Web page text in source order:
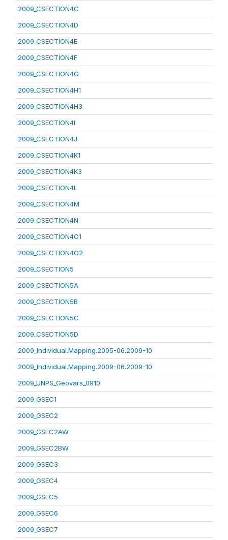
2009_CSECTION4C
2009_CSECTION4D
2009_CSECTION4E
2009_CSECTION4F
2009_CSECTION4G
2009_CSECTION4H1
2009_CSECTION4H3
2009_CSECTION4I
2009_CSECTION4J
2009_CSECTION4K1
2009_CSECTION4K3
2009_CSECTION4L
2009_CSECTION4M
2009_CSECTION4N
2009_CSECTION4O1
2009_CSECTION4O2
2009_CSECTION5
2009_CSECTION5A
2009_CSECTION5B
2009_CSECTION5C
2009_CSECTION5D
2009_Individual.Mapping.2005-06.2009-10
2009_Individual.Mapping.2009-06.2009-10
2009_UNPS_Geovars_0910
2009_GSEC1
2009_GSEC2
2009_GSEC2AW
2009_GSEC2BW
2009_GSEC3
2009_GSEC4
2009_GSEC5
2009_GSEC6
2009_GSEC7